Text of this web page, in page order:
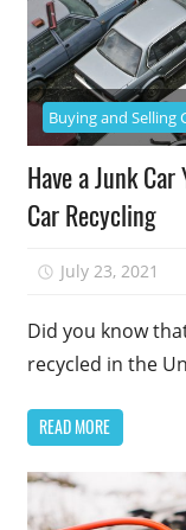
Buying and Selling
Have a Junk
Car Recycling
July 23, 2021
Did you know
recycled in the
READ MORE